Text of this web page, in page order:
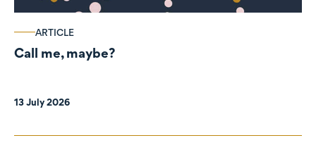
ARTICLE
Call me, maybe?
13 July 2026